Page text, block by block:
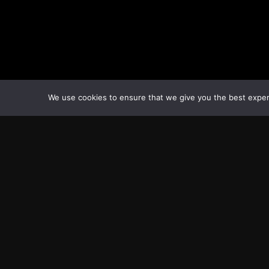
We use cookies to ensure that we give you the best